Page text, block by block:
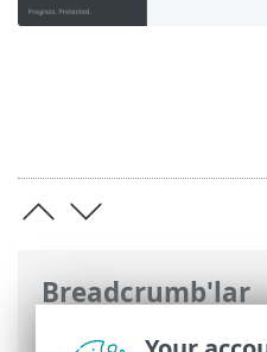
Breadcrumb'lar
ESET Online Yardım